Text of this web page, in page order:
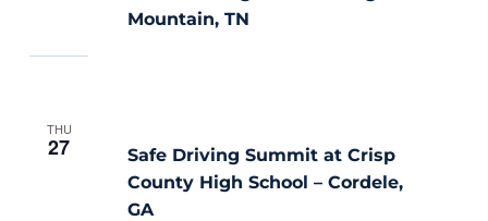
Mountain, TN
THU
27
Safe Driving Summit at Crisp
County High School – Cordele,
GA